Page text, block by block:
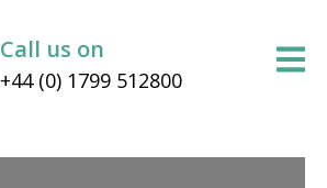
Call us on
+44 (0) 1799 512800